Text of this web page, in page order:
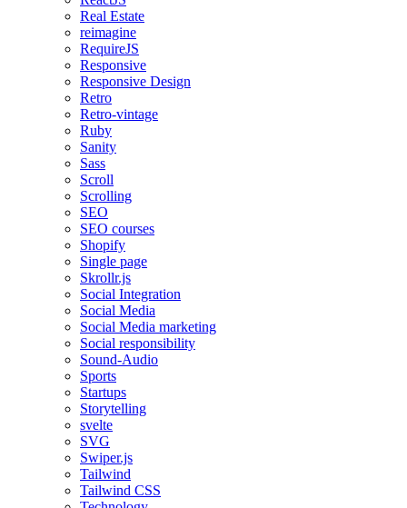
Real Estate
reimagine
RequireJS
Responsive
Responsive Design
Retro
Retro-vintage
Ruby
Sanity
Sass
Scroll
Scrolling
SEO
SEO courses
Shopify
Single page
Skrollr.js
Social Integration
Social Media
Social Media marketing
Social responsibility
Sound-Audio
Sports
Startups
Storytelling
svelte
SVG
Swiper.js
Tailwind
Tailwind CSS